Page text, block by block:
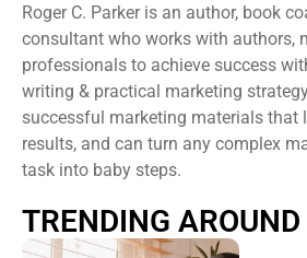
Roger C. Parker is an author, book
consultant who works with authors,
professionals to achieve success
writing & practical marketing
successful marketing materials that
results, and can turn any complex
task into baby steps.
TRENDING